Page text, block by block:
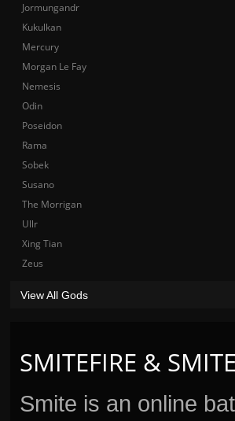
SMITEFIRE & SMITE
Smite is an online
Jormungandr
Kukulkan
Mercury
Morgan Le Fay
Nemesis
Odin
Poseidon
Rama
Sobek
Susano
The Morrigan
Ullr
Xing Tian
Zeus
View All Gods